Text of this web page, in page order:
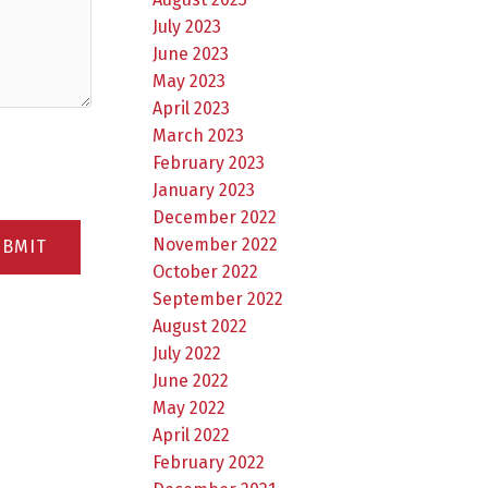
July 2023
June 2023
May 2023
April 2023
March 2023
February 2023
January 2023
December 2022
November 2022
October 2022
September 2022
August 2022
July 2022
June 2022
May 2022
April 2022
February 2022